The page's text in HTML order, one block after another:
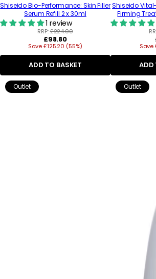
Shiseido Bio-Performance: Skin Filler
Serum Refill 2 x 30ml
1 review
RRP:£224.00
Regular
price
£98.80
Save £125.20 (55%)
ADD TO BASKET
Shiseido
Firming
Save
ADD
Outlet Outlet